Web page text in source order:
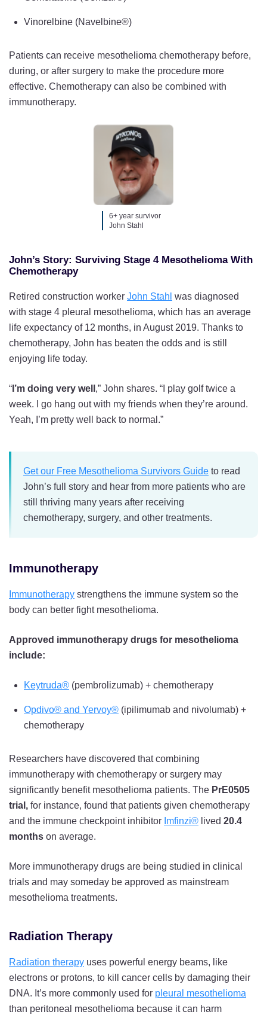
Vinorelbine (Navelbine®)
Patients can receive mesothelioma chemotherapy before,
during, or after surgery to make the procedure more
effective. Chemotherapy can also be combined with
immunotherapy.
6+ year survivor
John Stahl
John’s Story: Surviving Stage 4 Mesothelioma With
Chemotherapy
Retired construction worker John Stahl was diagnosed
with stage 4 pleural mesothelioma, which has an average
life expectancy of 12 months, in August 2019. Thanks to
chemotherapy, John has beaten the odds and is still
enjoying life today.
“ I’m doing very well ,” John shares. “I play golf twice a
week. I go hang out with my friends when they’re around.
Yeah, I’m pretty well back to normal.”
Get our Free Mesothelioma Survivors Guide to read
John’s full story and hear from more patients who are
still thriving many years after receiving
chemotherapy, surgery, and other treatments.
Immunotherapy
Immunotherapy strengthens the immune system so the
body can better fight mesothelioma.
Approved immunotherapy drugs for mesothelioma
include:
Keytruda® (pembrolizumab) + chemotherapy
Opdivo® and Yervoy® (ipilimumab and nivolumab) +
chemotherapy
Researchers have discovered that combining
immunotherapy with chemotherapy or surgery may
significantly benefit mesothelioma patients. The PrE0505
trial, for instance, found that patients given chemotherapy
and the immune checkpoint inhibitor Imfinzi® lived 20.4
months on average.
More immunotherapy drugs are being studied in clinical
trials and may someday be approved as mainstream
mesothelioma treatments.
Radiation Therapy
Radiation therapy uses powerful energy beams, like
electrons or protons, to kill cancer cells by damaging their
DNA. It’s more commonly used for pleural mesothelioma
than peritoneal mesothelioma because it can harm